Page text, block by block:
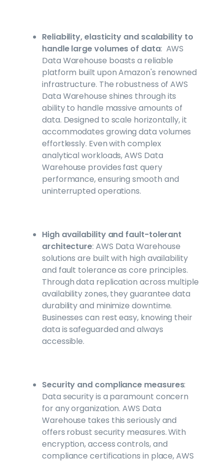
Reliability, elasticity and scalability to
handle large volumes of data: AWS
Data Warehouse boasts a reliable
platform built upon Amazon's renowned
infrastructure. The robustness of AWS
Data Warehouse shines through its
ability to handle massive amounts of
data. Designed to scale horizontally, it
accommodates growing data volumes
effortlessly. Even with complex
analytical workloads, AWS Data
Warehouse provides fast query
performance, ensuring smooth and
uninterrupted operations.
High availability and fault-tolerant
architecture: AWS Data Warehouse
solutions are built with high availability
and fault tolerance as core principles.
Through data replication across multiple
availability zones, they guarantee data
durability and minimize downtime.
Businesses can rest easy, knowing their
data is safeguarded and always
accessible.
Security and compliance measures:
Data security is a paramount concern
for any organization. AWS Data
Warehouse takes this seriously and
offers robust security measures. With
encryption, access controls, and
compliance certifications in place, AWS